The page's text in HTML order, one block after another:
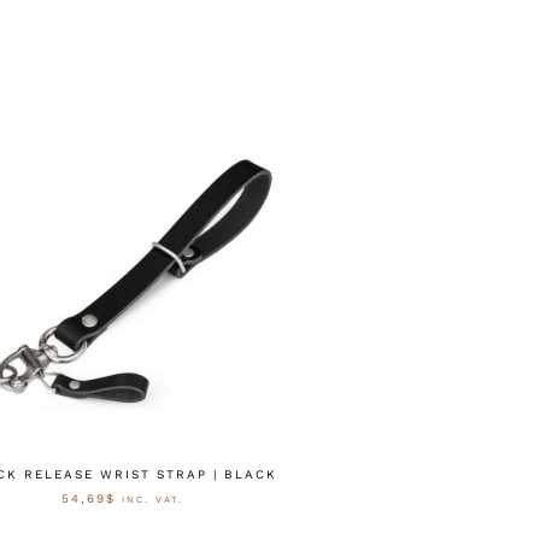
RELEASE WRIST STRAP | BLACK
54,69$ INC. VAT.